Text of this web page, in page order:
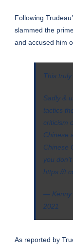
Following
slammed the
and accused him
This truly
Sadly &
tactics
criticism
Chinese
Chinese
you
https://
— Kenny
2021
As reported by